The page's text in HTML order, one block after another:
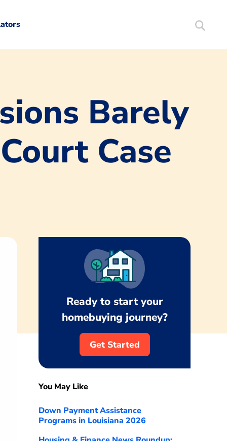
Search
Barely
Case
Ready to start your
homebuying journey?
Get Started
You May Like
Down Payment Assistance
Programs in Louisiana 2026